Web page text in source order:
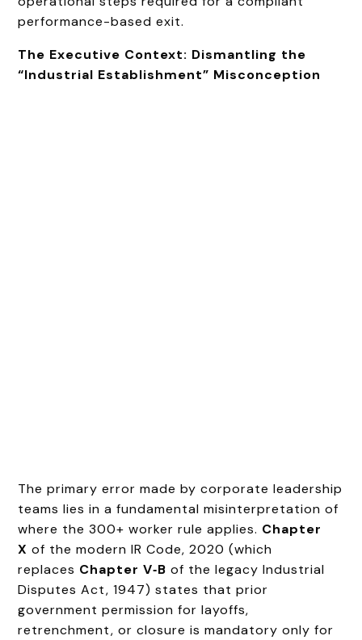
performance-based exit.
The Executive Context: Dismantling the
“Industrial Establishment” Misconception
The primary error made by corporate leadership
teams lies in a fundamental misinterpretation of
where the 300+ worker rule applies. Chapter
X of the modern IR Code, 2020 (which
replaces Chapter V‑B of the legacy Industrial
Disputes Act, 1947) states that prior
government permission for layoffs,
retrenchment, or closure is mandatory only for